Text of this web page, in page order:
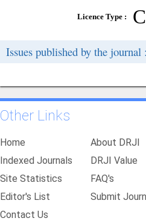
Licence Type :
Issues published by the journal
Other Links
Home
About DRJI
Indexed Journals
DRJI Value
Site Statistics
FAQ's
Editor's List
Submit
Contact Us